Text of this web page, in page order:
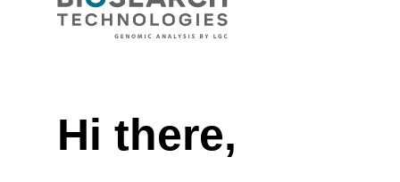
mag™ particle suspension for highly efficient
DNA purification (mag™ nanogram).
VIEW
Hi there,